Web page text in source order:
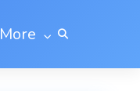
More